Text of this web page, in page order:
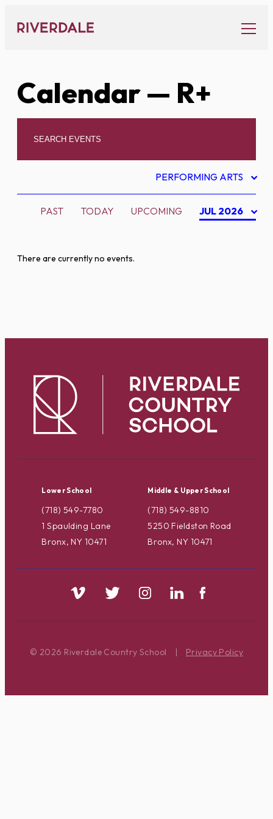
content
Calendar— R+
PERFORMING ARTS
PAST TODAY UPCOMING JUL 2026
There are currently no events.
Lower School
(718) 549-7780
1 Spaulding Lane
Bronx, NY 10471
Middle & Upper School
(718) 549-8810
5250 Fieldston Road
Bronx, NY 10471
© 2026 Riverdale Country School | Privacy Policy